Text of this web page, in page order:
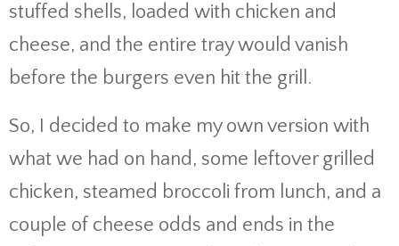
stuffed shells, loaded with chicken and
cheese, and the entire tray would vanish
before the burgers even hit the grill.
So, I decided to make my own version with
what we had on hand, some leftover grilled
chicken, steamed broccoli from lunch, and a
couple of cheese odds and ends in the